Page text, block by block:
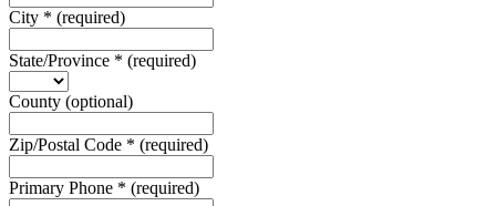
City * (required)
State/Province * (required)
County (optional)
Zip/Postal Code * (required)
Primary Phone * (required)